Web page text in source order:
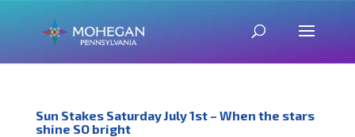
Sun Stakes Saturday July 1st – When the stars
shine SO bright